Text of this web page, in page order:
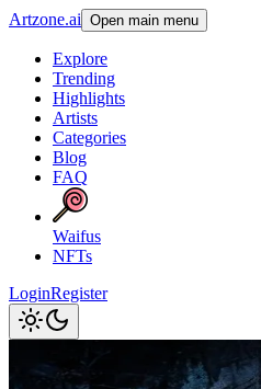
Artzone.ai Open main menu
Explore
Trending
Highlights
Artists
Categories
Blog
FAQ
Waifus
NFTs
LoginRegister